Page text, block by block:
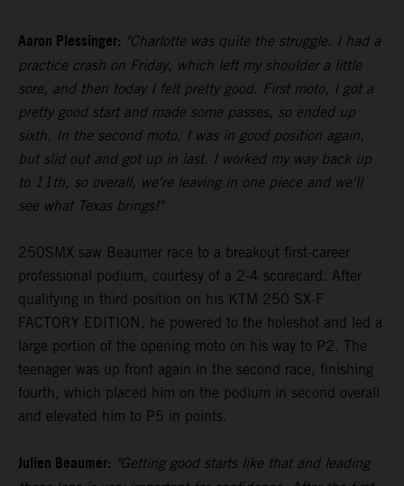
Aaron Plessinger: "Charlotte was quite the struggle. I had a
practice crash on Friday, which left my shoulder a little
sore, and then today I felt pretty good. First moto, I got a
pretty good start and made some passes, so ended up
sixth. In the second moto, I was in good position again,
but slid out and got up in last. I worked my way back up
to 11th, so overall, we're leaving in one piece and we'll
see what Texas brings!"
250SMX saw Beaumer race to a breakout first-career
professional podium, courtesy of a 2-4 scorecard. After
qualifying in third position on his KTM 250 SX-F
FACTORY EDITION, he powered to the holeshot and led a
large portion of the opening moto on his way to P2. The
teenager was up front again in the second race, finishing
fourth, which placed him on the podium in second overall
and elevated him to P5 in points.
Julien Beaumer: "Getting good starts like that and leading